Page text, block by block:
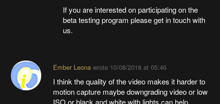
If you are interested on participating on the
beta testing program please get in touch with
us.
Ember Leona wrote 10/08/2018 at 05:46
I think the quality of the video makes it harder to
motion capture maybe downgrading video or low
ISO or black and white with lights can help